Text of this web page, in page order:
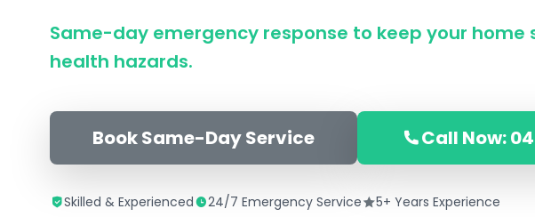
Same-day emergency response to keep your home
health hazards.
Book Same-Day Service Call Now:
Skilled & Experienced 24/7 Emergency Service 5+ Years Experience